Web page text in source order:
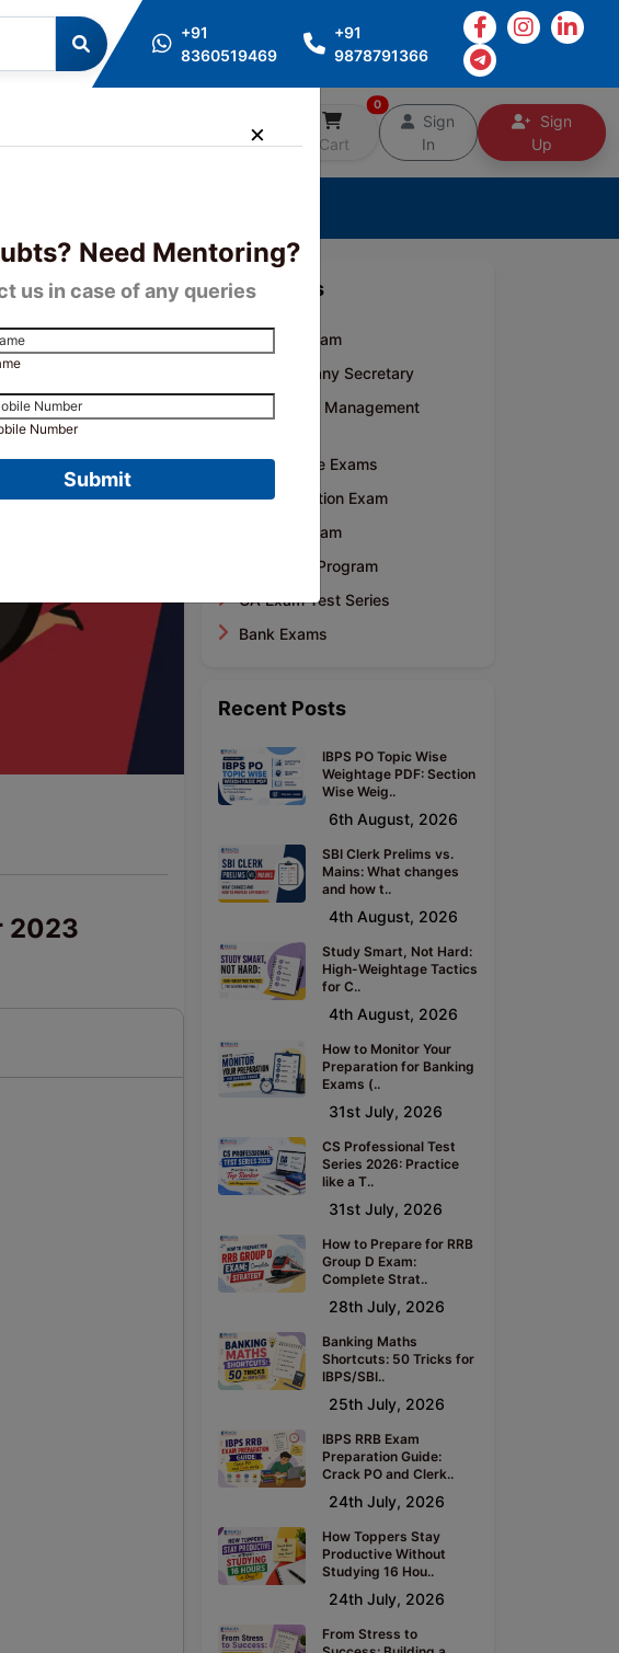
+91
8360519469
+91
9878791366
Counselling
Cart
0
Sign
In
Sign
Up
Need Mentoring?
us in case of any queries
Number
Submit
2023
Categories
CA Inter Exam
CS- Company Secretary
CMA- Cost Management
Competitive Exams
CA Foundation Exam
CA Final Exam
Mentoring Program
CA Exam Test Series
Bank Exams
Recent Posts
IBPS PO Topic Wise
Weightage PDF: Section
Wise Weig..
6th August, 2026
SBI Clerk Prelims vs.
Mains: What changes
and how t..
4th August, 2026
Study Smart, Not Hard:
High-Weightage Tactics
for C..
4th August, 2026
How to Monitor Your
Preparation for Banking
Exams (..
31st July, 2026
CS Professional Test
Series 2026: Practice
like a T..
31st July, 2026
How to Prepare for RRB
Group D Exam:
Complete Strat..
28th July, 2026
Banking Maths
Shortcuts: 50 Tricks for
IBPS/SBI..
25th July, 2026
IBPS RRB Exam
Preparation Guide:
Crack PO and Clerk..
24th July, 2026
How Toppers Stay
Productive Without
Studying 16 Hou..
24th July, 2026
From Stress to